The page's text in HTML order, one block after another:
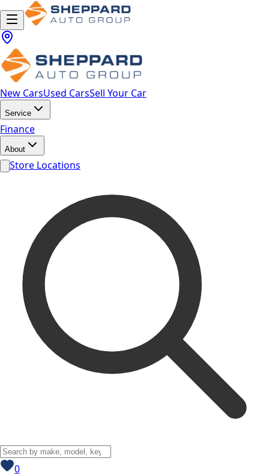
New CarsUsed CarsSell Your Car
Service
Finance
About
Store Locations
0View saved